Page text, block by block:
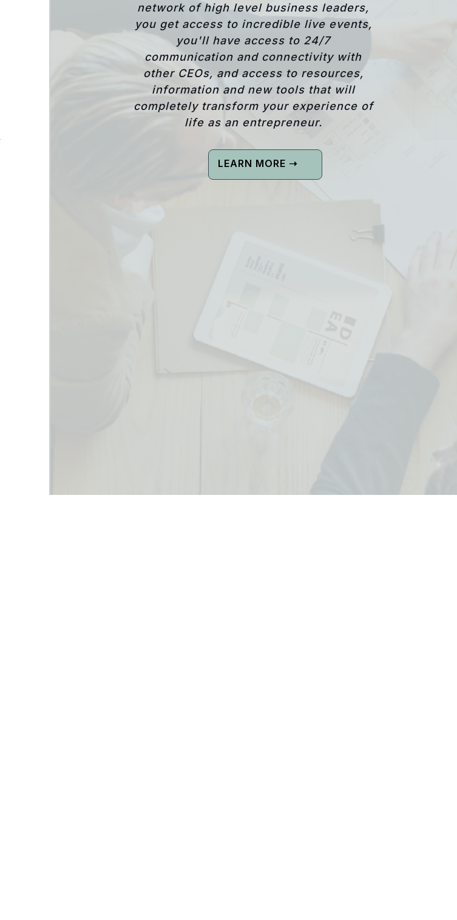
network of high level business leaders,
you get access to incredible live events,
you'll have access to 24/7
communication and connectivity with
other CEOs, and access to resources,
information and new tools that will
completely transform your experience of
life as an entrepreneur.
LEARN MORE ➝